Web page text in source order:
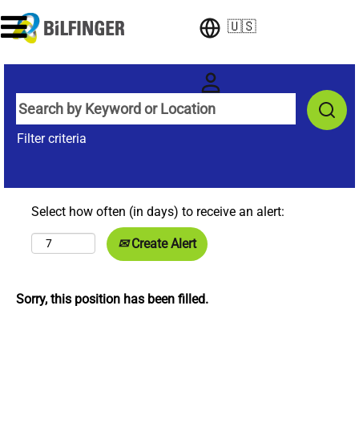
🇺🇸
Filter criteria
Select how often (in days) to receive an alert:
Create Alert
Sorry, this position has been filled.